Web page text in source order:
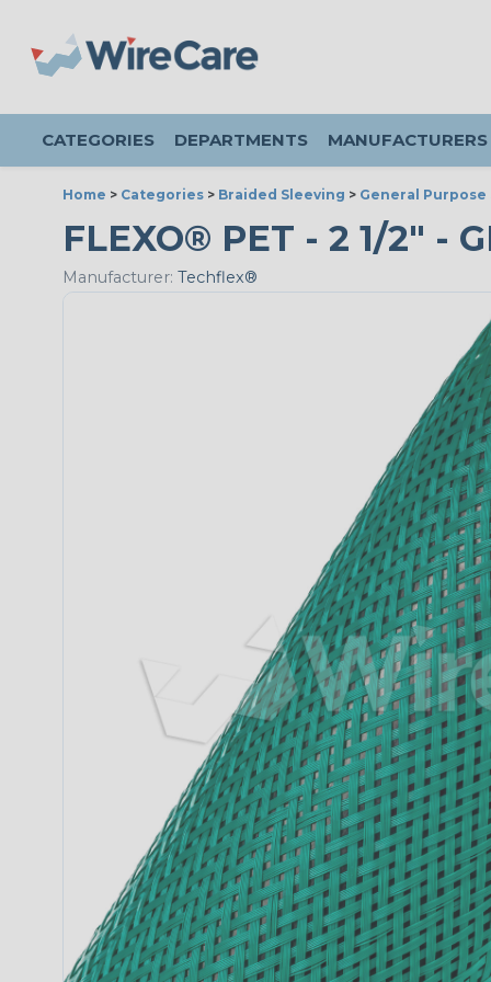
CATEGORIES DEPARTMENTS MANUFACTURERS
Home > Categories > Braided Sleeving > General Purpose
FLEXO® PET - 2 1/2" -
Manufacturer: Techflex®